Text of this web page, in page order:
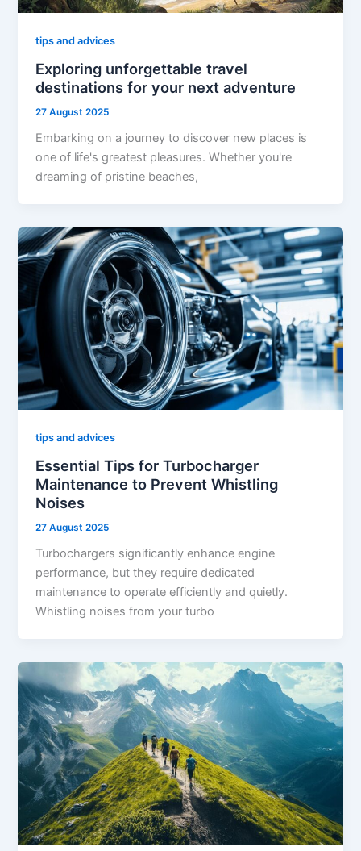
tips and advices
Exploring unforgettable travel
destinations for your next adventure
27 August 2025
Embarking on a journey to discover new places is
one of life's greatest pleasures. Whether you're
dreaming of pristine beaches,
tips and advices
Essential Tips for Turbocharger
Maintenance to Prevent Whistling
Noises
27 August 2025
Turbochargers significantly enhance engine
performance, but they require dedicated
maintenance to operate efficiently and quietly.
Whistling noises from your turbo